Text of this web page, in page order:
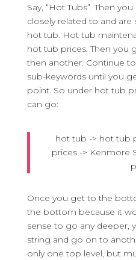
Say, “Hot Tubs”. Then
closely related to and
hot tub. Hot tub
hot tub prices. Then you
then another. Continue
sub-keywords until you
point. So under hot tub
can go:
hot tub -> hot tub
prices -> Kenmore
Once you get to the
the bottom because it
sense to go any deeper,
string and go on to
only one top level, but